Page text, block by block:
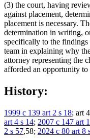
(3) the court, having
against placement,
placement is necessary.
determination in writing,
specifically to the findings
team in explaining why
attorney representing the
afforded an opportunity to
History:
1999 c 139 art 2 s 18; art
art 4 s 14; 2007 c 147 art
2 s 57,58; 2024 c 80 art 8